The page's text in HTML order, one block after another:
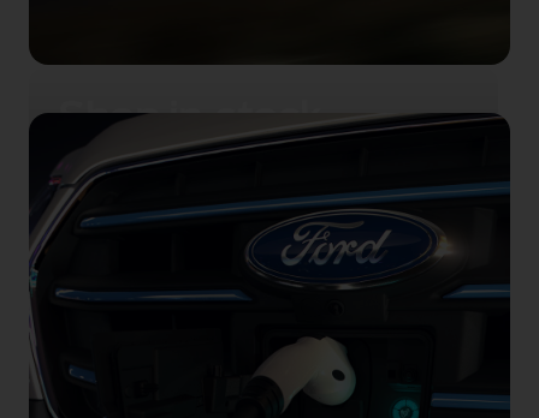
Shop in‑stock
Shop our range of electric cars, brand
new and ready to go.